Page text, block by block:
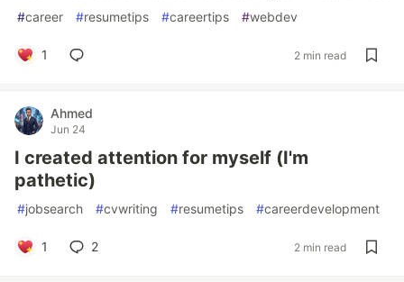
#career #resumetips #careertips #webdev
1 2 min read
Ahmed
Jun 24
I created attention for myself (I'm
pathetic)
#jobsearch #cvwriting #resumetips #careerdevelopment
1 2 2 min read